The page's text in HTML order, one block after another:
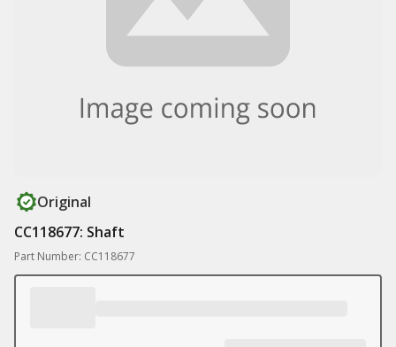
Original
CC118677: Shaft
Part Number: CC118677